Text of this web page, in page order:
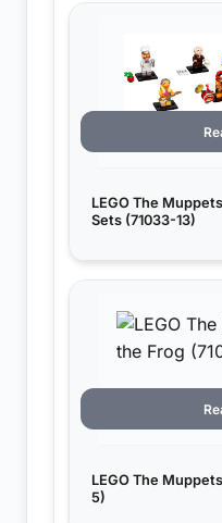
LEGO The
Sets (71033-13)
LEGO The
5)